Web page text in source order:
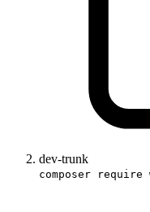
dev-trunk
composer